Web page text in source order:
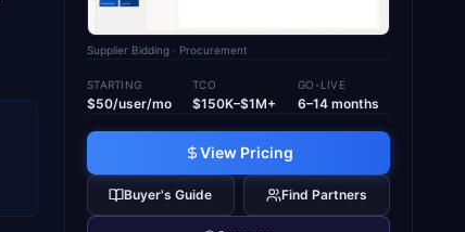
Supplier Bidding · Procurement
STARTING
$50/user/mo
TCO
$150K–$1M+
GO-LIVE
6–14 months
View Pricing
Buyer's Guide Find Partners